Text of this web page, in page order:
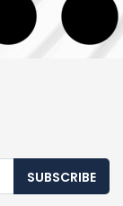
SUBSCRIBE